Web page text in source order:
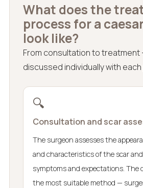
What does the
process for a
look like?
From consultation to
discussed individually with
🔍
Consultation and scar
The surgeon assesses the
and characteristics of the scar
symptoms and expectations. The
the most suitable method —